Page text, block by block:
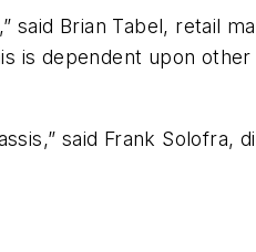
said Brian Tabel, retail
is dependent upon
said Frank Solofra,